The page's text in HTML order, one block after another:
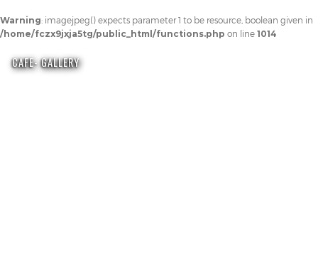
Warning: imagejpeg() expects parameter 1 to be resource, boolean given in
/home/fczx9jxja5tg/public_html/functions.php on line 1014
CAFE- GALLERY